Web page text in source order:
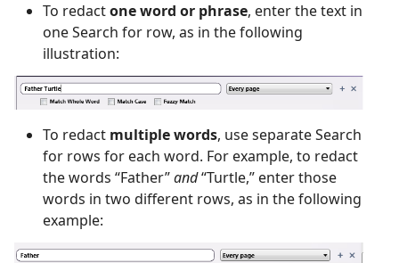
To redactone word or phrase, enter the text in
one Search for row, as in the following
illustration:
To redact multiple words, use separate Search
for rows for each word. For example, to redact
the words “Father”and“Turtle,” enter those
words in two different rows, as in the following
example: